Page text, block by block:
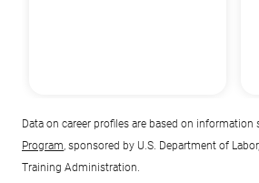
Data on career profiles are based on information
Program, sponsored by U.S. Department of
Training Administration.